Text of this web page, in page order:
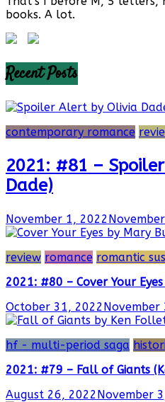
books. A lot.
Recent Posts
contemporary romance
2021: #81 –
Dade)
November 1, 2022
review romance romantic
2021: #80 – Cover Your
October 31, 2022 November
hf - multi-period saga
2021: #79 – Fall of Giants
August 26, 2022 November